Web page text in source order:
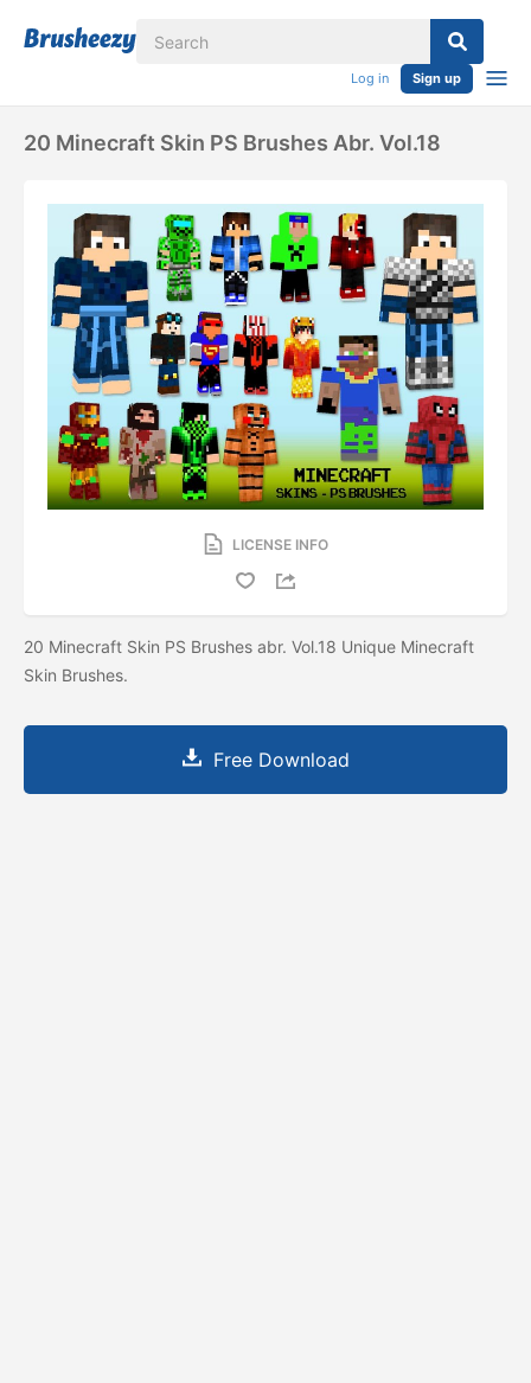
Log in Sign up
20 Minecraft Skin PS Brushes Abr. Vol.18
LICENSE INFO
20 Minecraft Skin PS Brushes abr. Vol.18 Unique Minecraft
Skin Brushes.
Free Download